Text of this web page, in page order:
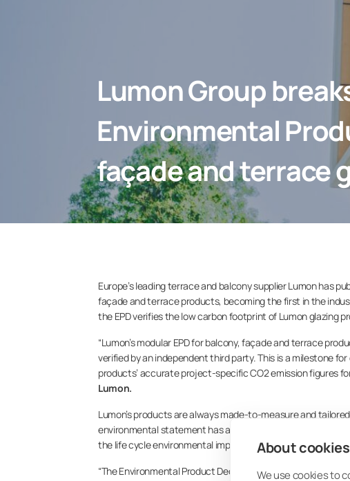
About
We use cookies to
Lumon Group
Environmental
façade and terrace
Europe’s leading terrace and balcony supplier Lumon has
façade and terrace products, becoming the first in the
the EPD verifies the low carbon footprint of Lumon glazing
“Lumon’s modular EPD for balcony, façade and terrace
verified by an independent third party. This is a milestone
products’ accurate project-specific CO2 emission figures
Lumon.
Lumon’s products are always made-to-measure and
environmental statement has also been designed in such a
the life cycle environmental impact of Lumon balcony,
“The Environmental Product Declaration shows the low